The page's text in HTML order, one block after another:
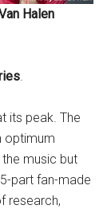
Halen
.
its peak. The
optimum
music but
part fan-made
research,